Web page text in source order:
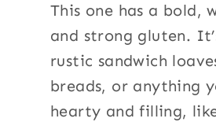
This one has a bold,
and strong gluten.
rustic sandwich
breads, or anything
hearty and filling,